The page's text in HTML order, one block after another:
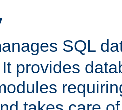
SQL
It provides